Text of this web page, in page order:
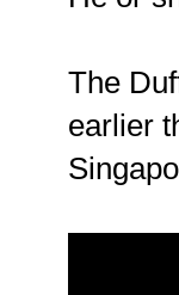
The
earlier